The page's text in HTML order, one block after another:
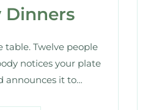
Dinners
table. Twelve people
notices your plate
announces it to…